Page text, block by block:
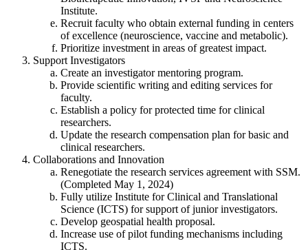
Institute.
Recruit faculty who obtain external funding in centers
of excellence (neuroscience, vaccine and metabolic).
Prioritize investment in areas of greatest impact.
Support Investigators
Create an investigator mentoring program.
Provide scientific writing and editing services for
faculty.
Establish a policy for protected time for clinical
researchers.
Update the research compensation plan for basic and
clinical researchers.
Collaborations and Innovation
Renegotiate the research services agreement with SSM.
(Completed May 1, 2024)
Fully utilize Institute for Clinical and Translational
Science (ICTS) for support of junior investigators.
Develop geospatial health proposal.
Increase use of pilot funding mechanisms including
ICTS.